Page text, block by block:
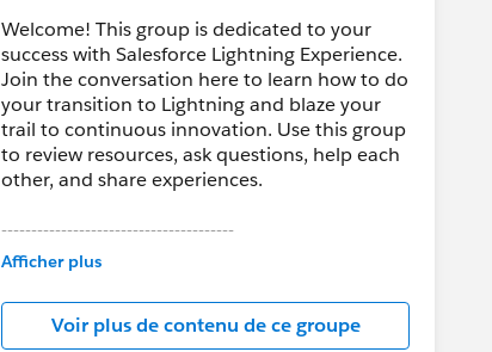
Welcome! This group is dedicated to your
success with Salesforce Lightning Experience.
Join the conversation here to learn how to do
your transition to Lightning and blaze your
trail to continuous innovation. Use this group
to review resources, ask questions, help each
other, and share experiences.
---------------------------------------
This group is maintained and moderated by
in this group falls under the official Forward-
Looking Statement:
Afficher plus
Voir plus de contenu de ce groupe